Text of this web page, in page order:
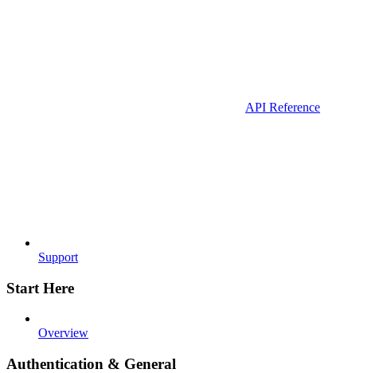
API Reference
Support
Start Here
Overview
Authentication & General